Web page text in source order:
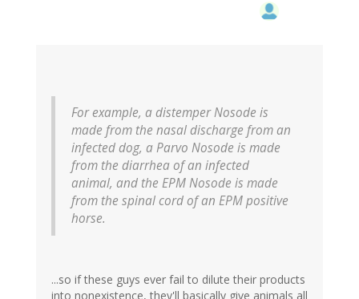
For example, a distemper Nosode is
made from the nasal discharge from an
infected dog, a Parvo Nosode is made
from the diarrhea of an infected
animal, and the EPM Nosode is made
from the spinal cord of an EPM positive
horse.
...so if these guys ever fail to dilute their products
into nonexistence, they'll basically give animals all